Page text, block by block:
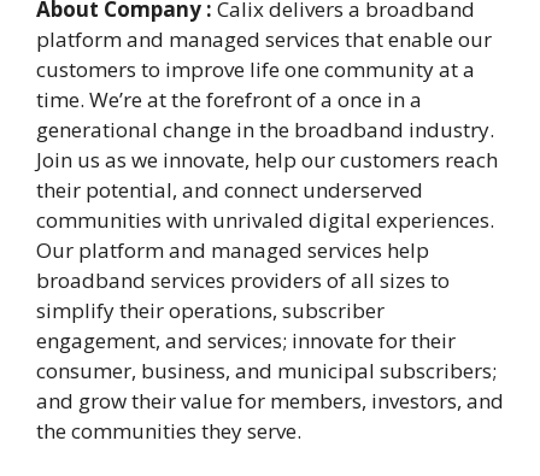
About Company : Calix delivers a broadband
platform and managed services that enable our
customers to improve life one community at a
time. We’re at the forefront of a once in a
generational change in the broadband industry.
Join us as we innovate, help our customers reach
their potential, and connect underserved
communities with unrivaled digital experiences.
Our platform and managed services help
broadband services providers of all sizes to
simplify their operations, subscriber
engagement, and services; innovate for their
consumer, business, and municipal subscribers;
and grow their value for members, investors, and
the communities they serve.